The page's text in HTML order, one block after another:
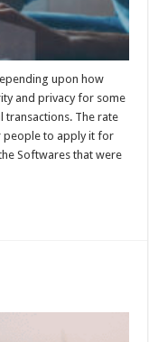
upon how
and privacy for some
transactions. The rate
people to apply it for
Softwares that were